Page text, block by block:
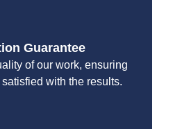
Guarantee
of our work, ensuring
with the results.